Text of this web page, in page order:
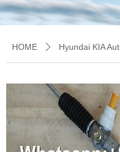
HOME ꄲ Hyundai KIA